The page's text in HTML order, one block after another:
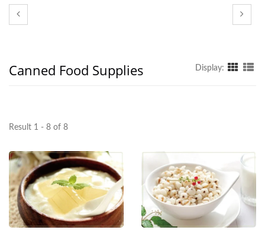
Canned Food Supplies Display:
Result 1 - 8 of 8